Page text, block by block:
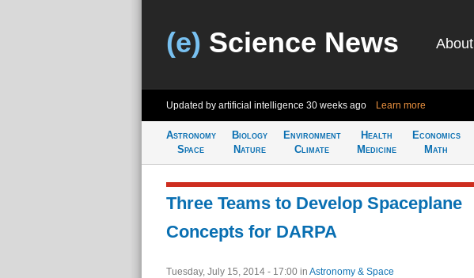
(e) Science News About
Updated by artificial intelligence 30 weeks ago Learn more
Astronomy
Space
Biology
Nature
Environment
Climate
Health
Medicine
Economics
Math
Three Teams to Develop Spaceplane
Concepts for DARPA
Tuesday, July 15, 2014 - 17:00 in Astronomy & Space